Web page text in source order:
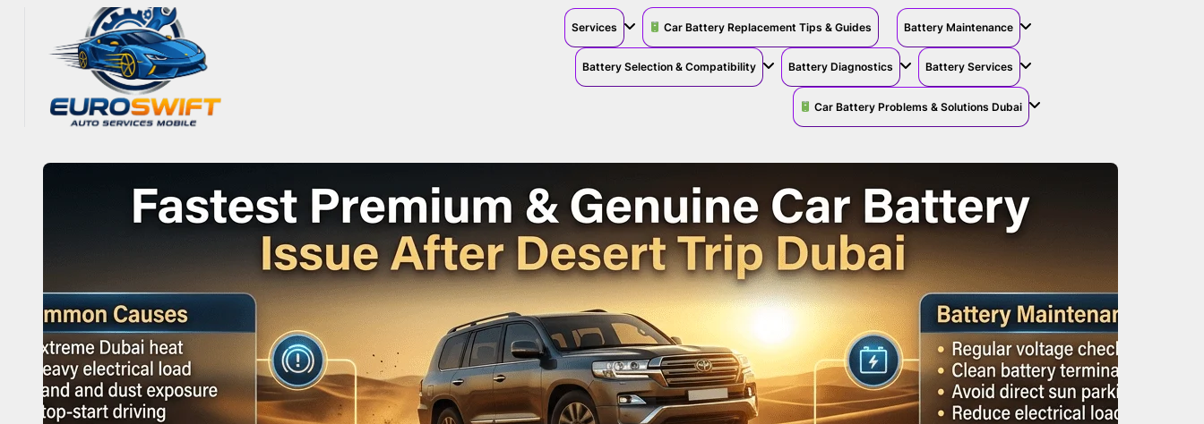
Services Car Battery Replacement Tips & Guides Battery Maintenance
Battery Selection & Compatibility Battery Diagnostics Battery Services
Car Battery Problems & Solutions Dubai